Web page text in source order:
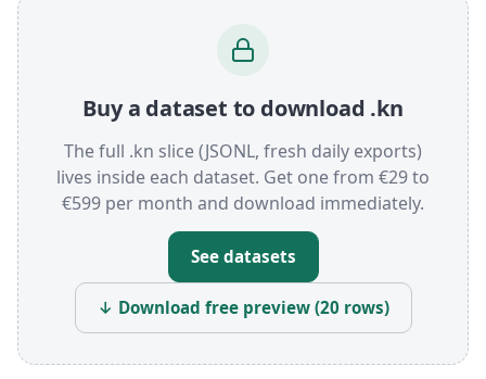
Buy a dataset to download .kn
The full .kn slice (JSONL, fresh daily exports)
lives inside each dataset. Get one from €29 to
€599 per month and download immediately.
See datasets
↓ Download free preview (20 rows)